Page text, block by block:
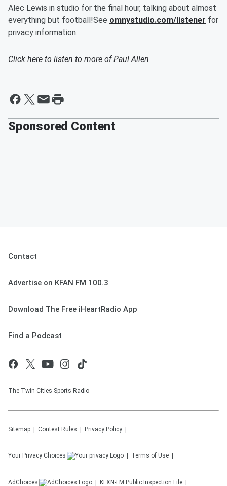
Alec Lewis in studio for the final hour, talking about almost
everything but football!See omnystudio.com/listener for
privacy information.
Click here to listen to more ofPaul Allen
Sponsored Content
Contact
Advertise on KFAN FM 100.3
Download The Free iHeartRadio App
Find a Podcast
The Twin Cities Sports Radio
Sitemap Contest Rules Privacy Policy
Your Privacy Choices Terms of Use
AdChoices KFXN-FM Public Inspection File